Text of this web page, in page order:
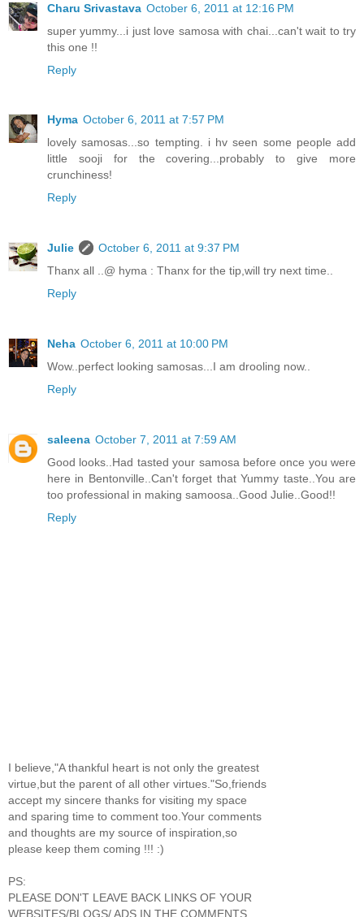
Charu Srivastava October 6, 2011 at 12:16 PM
super yummy...i just love samosa with chai...can't wait to try
this one !!
Reply
Hyma October 6, 2011 at 7:57 PM
lovely samosas...so tempting. i hv seen some people add
little sooji for the covering...probably to give more
crunchiness!
Reply
Julie
October 6, 2011 at 9:37 PM
Thanx all ..@ hyma : Thanx for the tip,will try next time..
Reply
Neha October 6, 2011 at 10:00 PM
Wow..perfect looking samosas...I am drooling now..
Reply
saleena October 7, 2011 at 7:59 AM
Good looks..Had tasted your samosa before once you were
here in Bentonville..Can't forget that Yummy taste..You are
too professional in making samoosa..Good Julie..Good!!
Reply
I believe,"A thankful heart is not only the greatest
virtue,but the parent of all other virtues."So,friends
accept my sincere thanks for visiting my space
and sparing time to comment too.Your comments
and thoughts are my source of inspiration,so
please keep them coming !!! :)
PS:
PLEASE DON'T LEAVE BACK LINKS OF YOUR
WEBSITES/BLOGS/ ADS IN THE COMMENTS.